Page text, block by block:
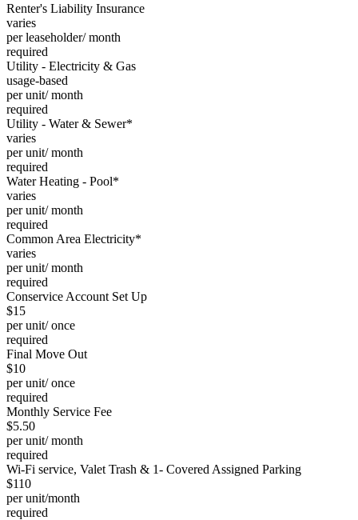
Renter's Liability Insurance
varies
per leaseholder/ month
required
Utility - Electricity & Gas
usage-based
per unit/ month
required
Utility - Water & Sewer*
varies
per unit/ month
required
Water Heating - Pool*
varies
per unit/ month
required
Common Area Electricity*
varies
per unit/ month
required
Conservice Account Set Up
$15
per unit/ once
required
Final Move Out
$10
per unit/ once
required
Monthly Service Fee
$5.50
per unit/ month
required
Wi-Fi service, Valet Trash & 1- Covered Assigned Parking
$110
per unit/month
required